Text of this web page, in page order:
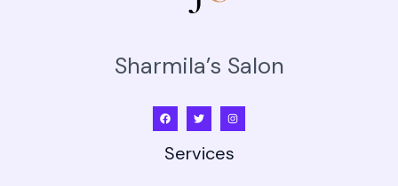
Sharmila’s Salon
Services